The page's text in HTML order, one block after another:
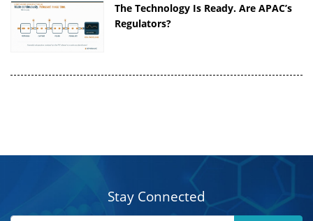
The Technology Is Ready. Are APAC’s
Regulators?
Stay Connected